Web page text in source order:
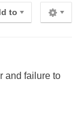
to
and failure to